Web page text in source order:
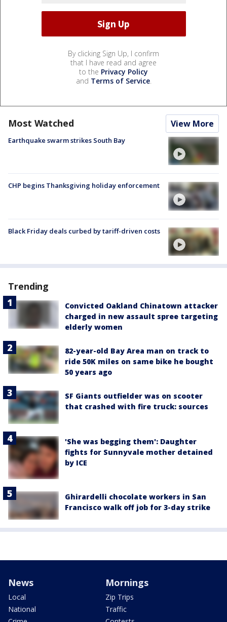
By clicking Sign Up, I confirm
that I have read and agree
to the Privacy Policy
and Terms of Service.
Most Watched View More
Earthquake swarm strikes South Bay
CHP begins Thanksgiving holiday enforcement
Black Friday deals curbed by tariff-driven costs
Trending
Convicted Oakland Chinatown attacker
charged in new assault spree targeting
elderly women
82-year-old Bay Area man on track to
ride 50K miles on same bike he bought
50 years ago
SF Giants outfielder was on scooter
that crashed with fire truck: sources
'She was begging them': Daughter
fights for Sunnyvale mother detained
by ICE
Ghirardelli chocolate workers in San
Francisco walk off job for 3-day strike
News
Local
National
Mornings
Zip Trips
Traffic